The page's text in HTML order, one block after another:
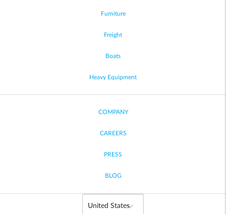
Furniture
Freight
Boats
Heavy Equipment
COMPANY
CAREERS
PRESS
BLOG